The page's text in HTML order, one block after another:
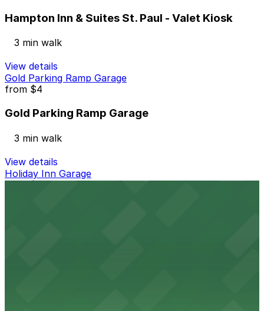
Hampton Inn & Suites St. Paul - Valet Kiosk
3 min walk
View details
Gold Parking Ramp Garage
from $4
Gold Parking Ramp Garage
3 min walk
View details
Holiday Inn Garage
from$5